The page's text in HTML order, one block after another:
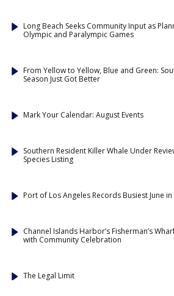
Long Beach Seeks Community Input as
Olympic and Paralympic Games
From Yellow to Yellow, Blue and Green:
Season Just Got Better
Mark Your Calendar: August Events
Southern Resident Killer Whale Under
Species Listing
Port of Los Angeles Records Busiest June
Channel Islands Harbor’s Fisherman’s
with Community Celebration
The Legal Limit